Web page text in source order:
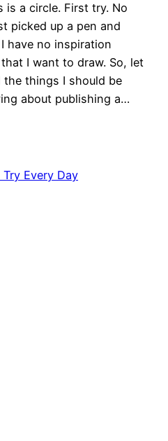
is a circle. First try. No
picked up a pen and
have no inspiration
I want to draw. So, let
things I should be
about publishing a…